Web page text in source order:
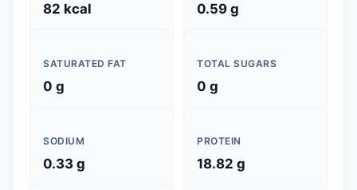
82 kcal 0.59 g
SATURATED FAT
0 g
TOTAL SUGARS
0 g
SODIUM
0.33 g
PROTEIN
18.82 g